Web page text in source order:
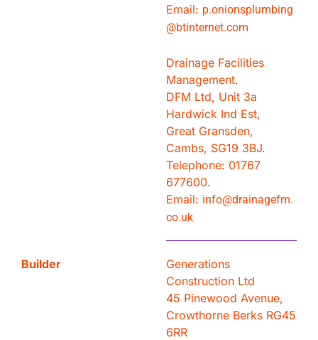
Email: p.onionsplumbing
@btinternet.com
Drainage Facilities
Management.
DFM Ltd, Unit 3a
Hardwick Ind Est,
Great Gransden,
Cambs, SG19 3BJ.
Telephone: 01767
677600.
Email: info@drainagefm.
co.uk
Builder
Generations
Construction Ltd
45 Pinewood Avenue,
Crowthorne Berks RG45
6RR